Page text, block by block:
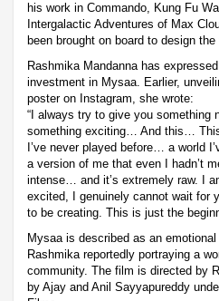
his work in Commando, Kung Fu
Intergalactic Adventures of Max
been brought on board to design
Rashmika Mandanna has
investment in Mysaa. Earlier,
poster on Instagram, she wrote:
“I always try to give you
something exciting… And this…
I’ve never played before… a world
a version of me that even I hadn’t
intense… and it’s extremely raw. I
excited, I genuinely cannot wait for
to be creating. This is just the
Mysaa is described as an
Rashmika reportedly portraying a
community. The film is directed by
by Ajay and Anil Sayyapureddy